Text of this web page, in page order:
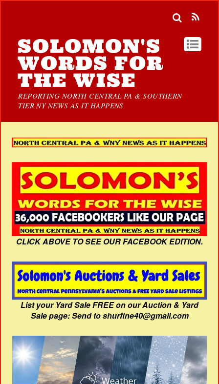
SOLOMON'S
WORDS FOR
THE WISE
REPORTING NORTH CENTRAL PA & SOUTHERN
TIER NY NEWS AS IT HAPPENS
CLICK ABOVE TO SEE OUR FACEBOOK EDITION.
List your Yard Sale FREE on our Auction & Yard
Sale page: Send to shurfine40@gmail.com